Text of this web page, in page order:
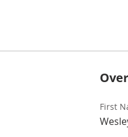
First